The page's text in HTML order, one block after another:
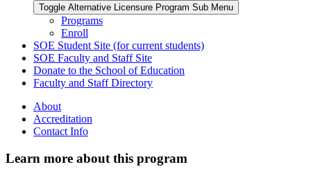
Toggle Alternative Licensure Program Sub Menu
Programs
Enroll
SOE Student Site (for current students)
SOE Faculty and Staff Site
Donate to the School of Education
Faculty and Staff Directory
About
Accreditation
Contact Info
Learn more about this program